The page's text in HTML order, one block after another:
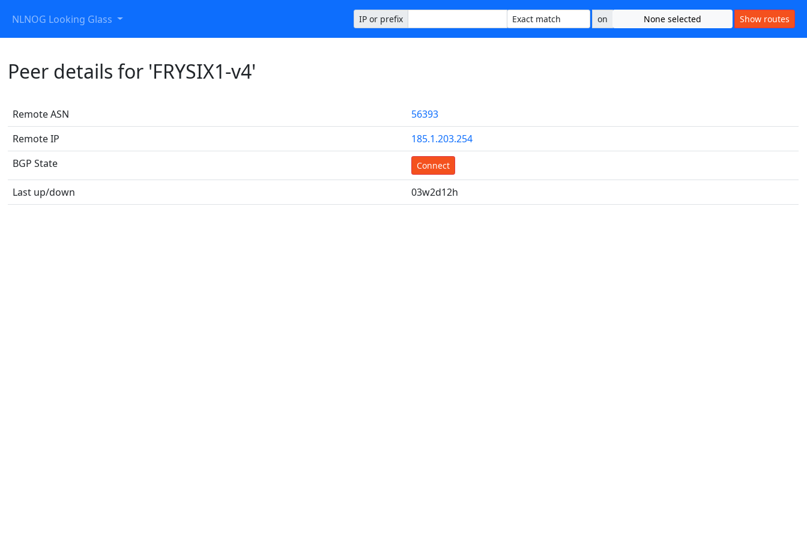
NLNOG Looking Glass IP or prefix on None selected Show routes
Peer details for 'FRYSIX1-v4'
Remote ASN
56393
Remote IP
185.1.203.254
BGP State
Connect
Last up/down 03w2d12h